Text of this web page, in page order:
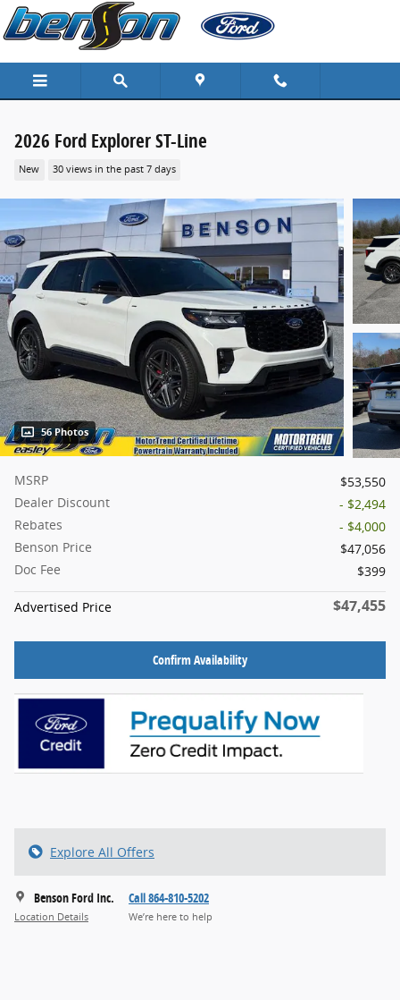
Skip to main content
2026 Ford Explorer ST-Line
New 30 views in the past 7 days
56 Photos
MSRP
$53,550
Dealer Discount
- $2,494
Rebates
- $4,000
Benson Price
$47,056
Doc Fee
$399
Advertised Price $47,455
Confirm Availability
Explore All Offers
Benson Ford Inc.
Location Details
Call 864-810-5202
We’re here to help